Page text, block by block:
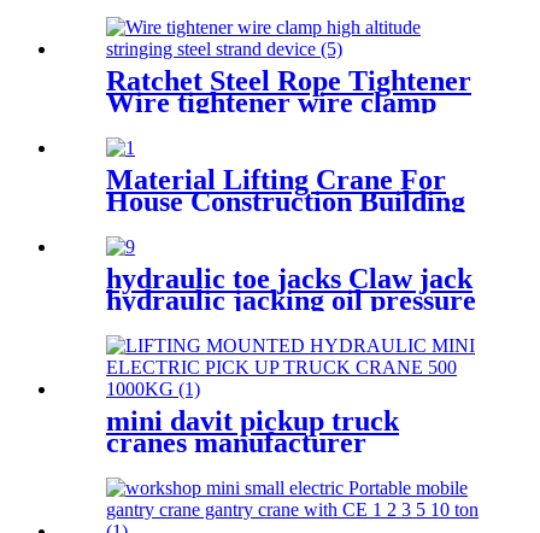
optical cable support
Ratchet Steel Rope Tightener
Wire tightener wire clamp
strand device
Material Lifting Crane For
House Construction Building
hydraulic toe jacks Claw jack
hydraulic jacking oil pressure
2.5T-50T oil pump manual
rack
mini davit pickup truck
cranes manufacturer
1000kg